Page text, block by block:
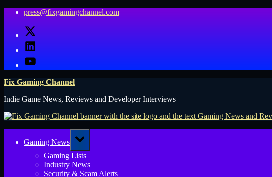
Skip
content
press@fixgamingchannel.com
X
LinkedIn
YouTube
Fix Gaming Channel
Indie Game News, Reviews and Developer Interviews
Gaming News
Toggle
sub-
menu
Gaming Lists
Industry News
Security & Scam Alerts